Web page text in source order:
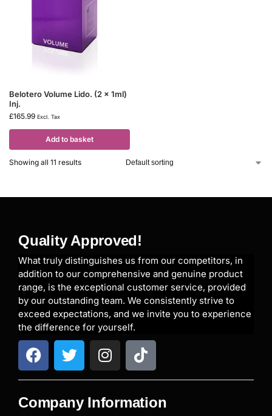
Belotero Volume Lido. (2 x 1ml)
Inj.
£165.99 Excl. Tax
Add to basket
Showing all 11 results
Quality Approved!
What truly distinguishes us from our competitors, in
addition to our comprehensive and genuine product
range, is the exceptional customer service, provided
by our outstanding team. We consistently strive to
exceed expectations, and we invite you to experience
the difference for yourself.
Company Information